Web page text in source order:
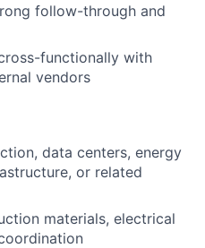
follow-through and
functionally with
vendors
data centers, energy
or related
materials, electrical